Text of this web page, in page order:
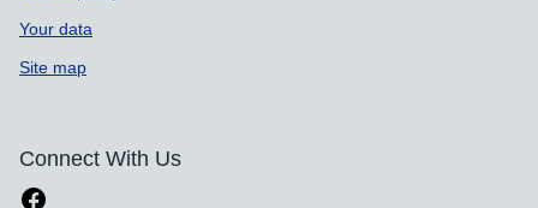
Your data
Site map
Connect With Us